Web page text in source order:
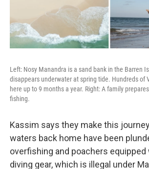
Left: Nosy Manandra is a sand bank in the Barren
disappears underwater at spring tide. Hundreds of
here up to 9 months a year. Right: A family
fishing.
Kassim says they make this
waters back home have been
overfishing and poachers equipped
diving gear, which is illegal under